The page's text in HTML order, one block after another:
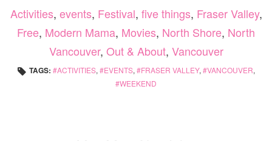
Activities, events, Festival, five things, Fraser Valley,
Free, Modern Mama, Movies, North Shore, North
Vancouver, Out & About, Vancouver
TAGS: ACTIVITIES, EVENTS, FRASER VALLEY, VANCOUVER,
WEEKEND